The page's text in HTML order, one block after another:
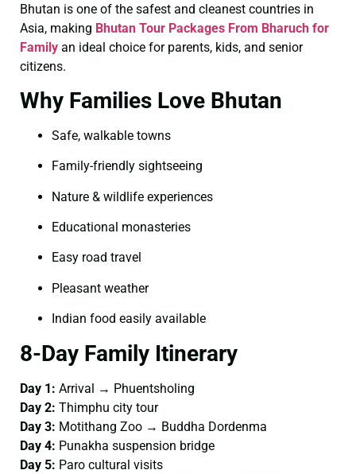
Bhutan is one of the safest and cleanest countries in
Asia, making Bhutan Tour Packages From Bharuch for
Family an ideal choice for parents, kids, and senior
citizens.
Why Families Love Bhutan
Safe, walkable towns
Family-friendly sightseeing
Nature & wildlife experiences
Educational monasteries
Easy road travel
Pleasant weather
Indian food easily available
8-Day Family Itinerary
Day 1: Arrival → Phuentsholing
Day 2: Thimphu city tour
Day 3: Motithang Zoo → Buddha Dordenma
Day 4: Punakha suspension bridge
Day 5: Paro cultural visits